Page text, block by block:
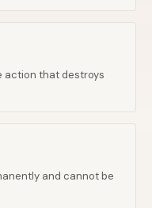
action that destroys
and cannot be